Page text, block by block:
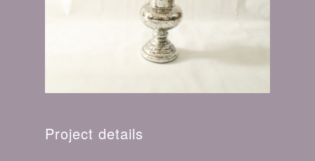
Project details